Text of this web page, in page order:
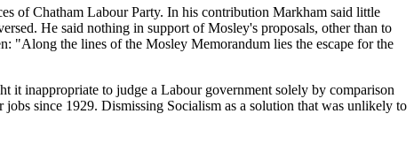
of Chatham Labour Party. In his contribution Markham said little
He said nothing in support of Mosley's proposals, other than to
"Along the lines of the Mosley Memorandum lies the escape for the
it inappropriate to judge a Labour government solely by comparison
since 1929. Dismissing Socialism as a solution that was unlikely to